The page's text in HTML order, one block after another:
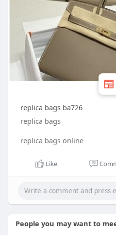
replica bags ba726
replica bags
replica bags online
Like
People you may want to